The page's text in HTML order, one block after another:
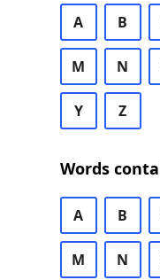
A B
M N
Y Z
Words
A B
M N